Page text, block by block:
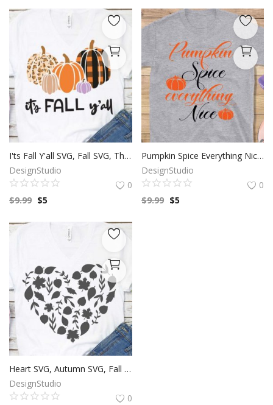
I'ts Fall Y'all SVG, Fall SVG, Thanksgiving SVG, Autumn Season, Harvest Festival, Pumpkin Clip Art, SVG Files For Silhouette, Decals And Stickers, Cricut Files, Instant Digital Download.
DesignStudio
0
$9.99 $5
Pumpkin Spice Everything Nice SVG, Thanksgiving SVG, Autumn SVG, Happy Fall Season, Harvest festival, Pumpkin Clip Art, SVG Files For Silhouette, Decals And Stickers, Cricut Files, Instant Digital Download.
DesignStudio
0
$9.99 $5
Heart SVG, Autumn SVG, Fall Season, Leaf Clip Art, SVG Files For Silhouette, Decals And Stickers, Cricut Files, Instant Digital Download.
DesignStudio
0